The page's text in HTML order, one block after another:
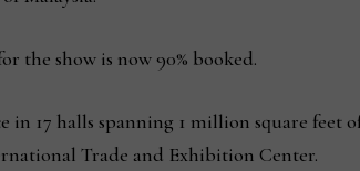
the show is now 90% booked.
in 17 halls spanning 1 million square feet
Trade and Exhibition Center.